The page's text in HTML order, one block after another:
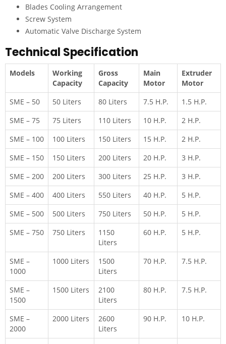
Blades Cooling Arrangement
Screw System
Automatic Valve Discharge System
Technical Specification
Models
Working
Capacity
Gross
Capacity
Main
Motor
Extruder
Motor
SME – 50
50 Liters 80 Liters 7.5 H.P.
1.5 H.P.
SME – 75
75 Liters 110 Liters 10 H.P.
2 H.P.
SME – 100
100 Liters 150 Liters 15 H.P.
2 H.P.
SME – 150
150 Liters 200 Liters 20 H.P.
3 H.P.
SME – 200
200 Liters 300 Liters 25 H.P.
3 H.P.
SME – 400
400 Liters 550 Liters 40 H.P.
5 H.P.
SME – 500
500 Liters 750 Liters 50 H.P.
5 H.P.
SME – 750
750 Liters
1150
Liters
60 H.P. 5 H.P.
SME –
1000
1000 Liters
1500
Liters
70 H.P. 7.5 H.P.
SME –
1500
1500 Liters
2100
Liters
80 H.P. 7.5 H.P.
SME –
2000
2000 Liters
2600
Liters
90 H.P. 10 H.P.